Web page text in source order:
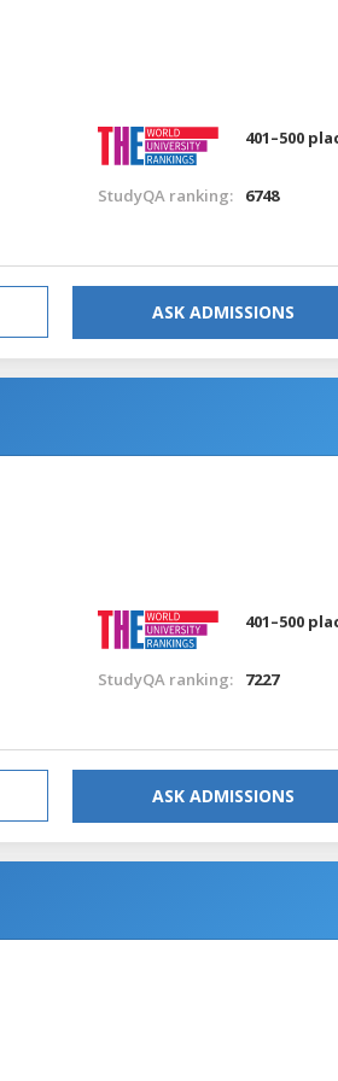
401–500
StudyQA ranking: 6748
ASK ADMISSIONS
401–500
StudyQA ranking: 7227
ASK ADMISSIONS